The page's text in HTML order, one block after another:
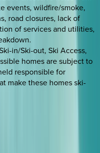
events, wildfire/smoke,
road closures, lack of
of services and utilities,
in/Ski-out, Ski Access,
homes are subject to
responsible for
make these homes ski-